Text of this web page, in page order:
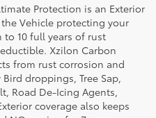
Protection is an Exterior
Vehicle protecting your
10 full years of rust
Xzilon Carbon
from rust corrosion and
droppings, Tree Sap,
Road De-Icing Agents,
coverage also keeps